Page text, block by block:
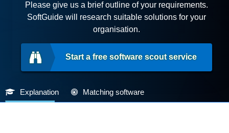
Please give us a brief outline of your requirements.
SoftGuide will research suitable solutions for your
organisation.
Start a free software scout service
Explanation Matching software